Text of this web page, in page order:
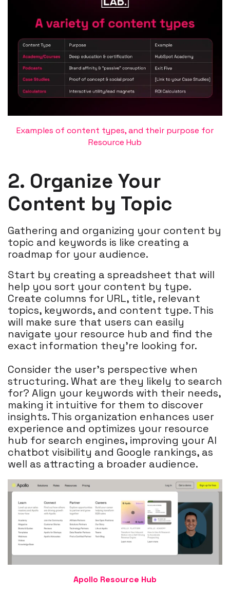
Examples of content types, and their purpose for
Resource Hub
2. Organize Your
Content by Topic
Gathering and organizing your content by
topic and keywords is like creating a
roadmap for your audience.
Start by creating a spreadsheet that will
help you sort your content by type.
Create columns for URL, title, relevant
topics, keywords, and content type. This
will make sure that users can easily
navigate your resource hub and find the
exact information they're looking for.
Consider the user's perspective when
structuring. What are they likely to search
for? Align your keywords with their needs,
making it intuitive for them to discover
insights. This organization enhances user
experience and optimizes your resource
hub for search engines, improving your AI
chatbot visibility and Google rankings, as
well as attracting a broader audience.
Apollo Resource Hub